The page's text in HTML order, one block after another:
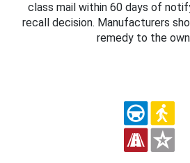
class mail within 60 days of
recall decision. Manufacturers
remedy to the